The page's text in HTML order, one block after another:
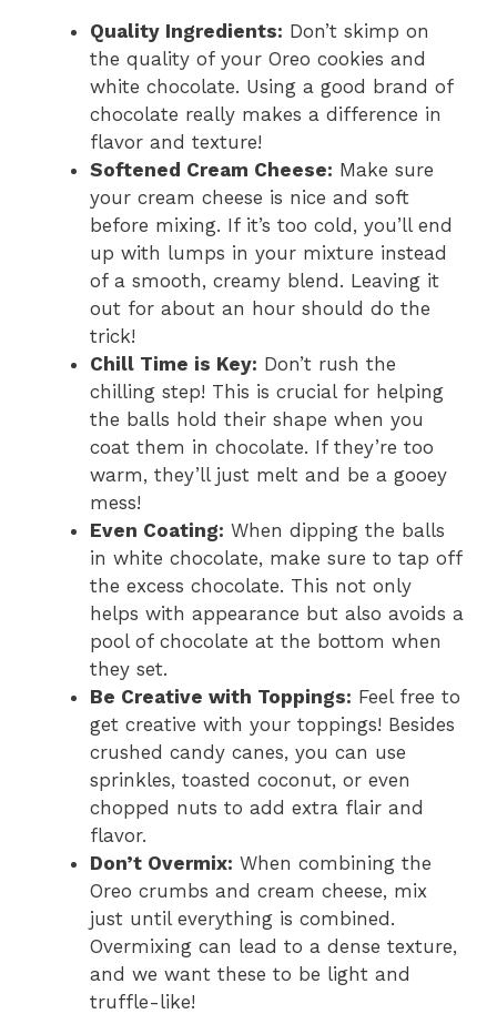
Quality Ingredients: Don’t skimp on
the quality of your Oreo cookies and
white chocolate. Using a good brand of
chocolate really makes a difference in
flavor and texture!
Softened Cream Cheese: Make sure
your cream cheese is nice and soft
before mixing. If it’s too cold, you’ll end
up with lumps in your mixture instead
of a smooth, creamy blend. Leaving it
out for about an hour should do the
trick!
Chill Time is Key: Don’t rush the
chilling step! This is crucial for helping
the balls hold their shape when you
coat them in chocolate. If they’re too
warm, they’ll just melt and be a gooey
mess!
Even Coating: When dipping the balls
in white chocolate, make sure to tap off
the excess chocolate. This not only
helps with appearance but also avoids a
pool of chocolate at the bottom when
they set.
Be Creative with Toppings: Feel free to
get creative with your toppings! Besides
crushed candy canes, you can use
sprinkles, toasted coconut, or even
chopped nuts to add extra flair and
flavor.
Don’t Overmix: When combining the
Oreo crumbs and cream cheese, mix
just until everything is combined.
Overmixing can lead to a dense texture,
and we want these to be light and
truffle-like!